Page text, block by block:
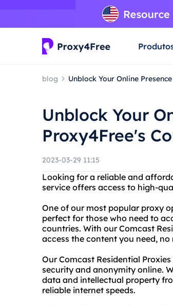
blog Unblock Your Online
Unblock Your
Proxy4Free's
2023-03-29 11:15
Looking for a reliable and
service offers access to high-
One of our most popular proxy
perfect for those who need to
countries. With our Comcast
access the content you need,
Our Comcast Residential
security and anonymity online.
data and intellectual property
reliable internet speeds.